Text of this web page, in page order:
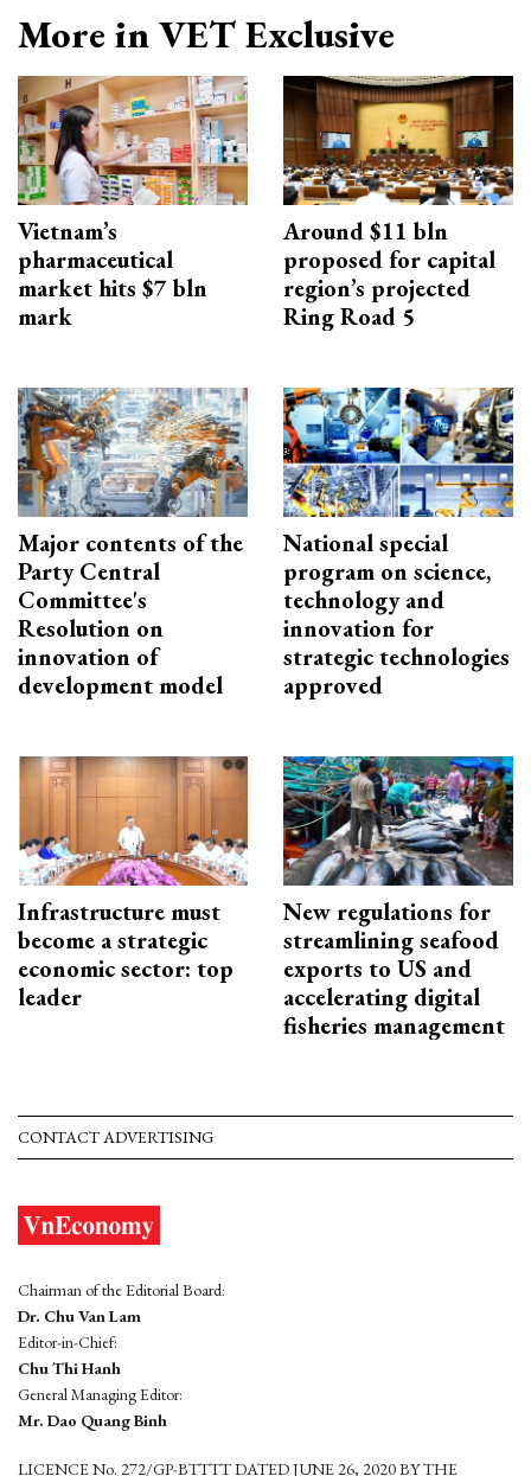
More in VET Exclusive
Vietnam’s
pharmaceutical
market hits $7 bln
mark
Around $11 bln
proposed for capital
region’s projected
Ring Road 5
Major contents of the
Party Central
Committee's
Resolution on
innovation of
development model
National special
program on science,
technology and
innovation for
strategic technologies
approved
Infrastructure must
become a strategic
economic sector: top
leader
New regulations for
streamlining seafood
exports to US and
accelerating digital
fisheries management
CONTACT ADVERTISING
Chairman of the Editorial Board:
Dr. Chu Van Lam
Editor-in-Chief:
Chu Thi Hanh
General Managing Editor:
Mr. Dao Quang Binh
LICENCE No. 272/GP-BTTTT DATED JUNE 26, 2020 BY THE